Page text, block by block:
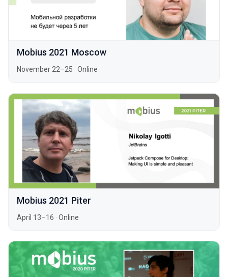
Mobius 2021 Moscow
November 22–25 · Online
Mobius 2021 Piter
April 13–16 · Online